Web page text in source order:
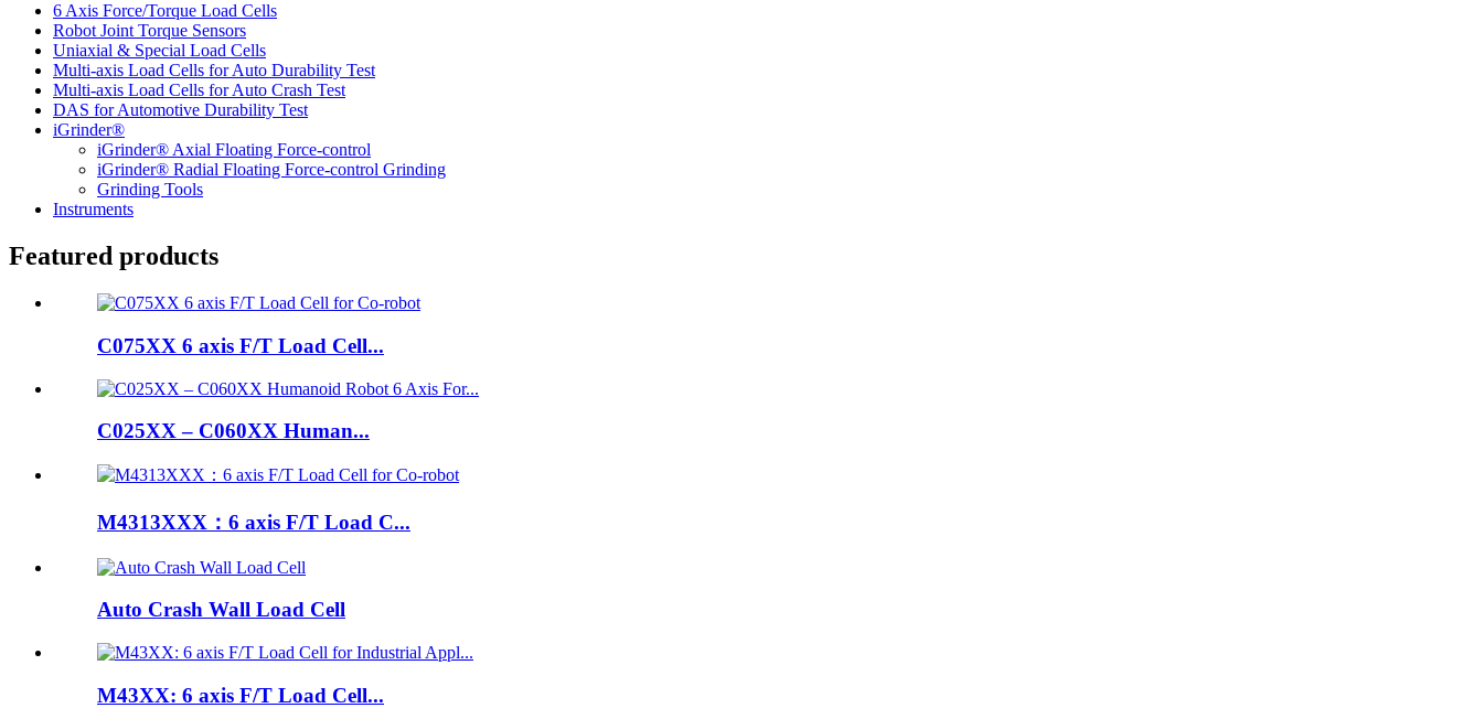
6 Axis Force/Torque Load Cells
Robot Joint Torque Sensors
Uniaxial & Special Load Cells
Multi-axis Load Cells for Auto Durability Test
Multi-axis Load Cells for Auto Crash Test
DAS for Automotive Durability Test
iGrinder®
iGrinder® Axial Floating Force-control
iGrinder® Radial Floating Force-control Grinding
Grinding Tools
Instruments
Featured products
C075XX 6 axis F/T Load Cell...
C025XX – C060XX Human...
M4313XXX：6 axis F/T Load C...
Auto Crash Wall Load Cell
M43XX: 6 axis F/T Load Cell...